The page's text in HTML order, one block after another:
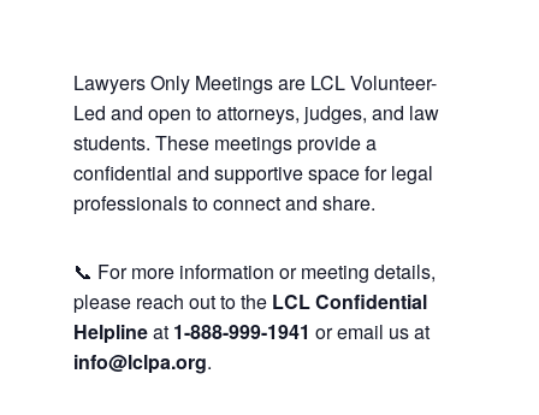
Lawyers Only Meetings are LCL Volunteer-
Led and open to attorneys, judges, and law
students. These meetings provide a
confidential and supportive space for legal
professionals to connect and share.
📞 For more information or meeting details,
please reach out to the LCL Confidential
Helplineat 1-888-999-1941 or email us at
info@lclpa.org.